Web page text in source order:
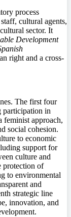
process
cultural agents,
sector. It
Development
right and a cross-
The first four
participation in
feminist approach,
social cohesion.
to economic
support for
culture and
protection of
to environmental
and
strategic line
innovation, and